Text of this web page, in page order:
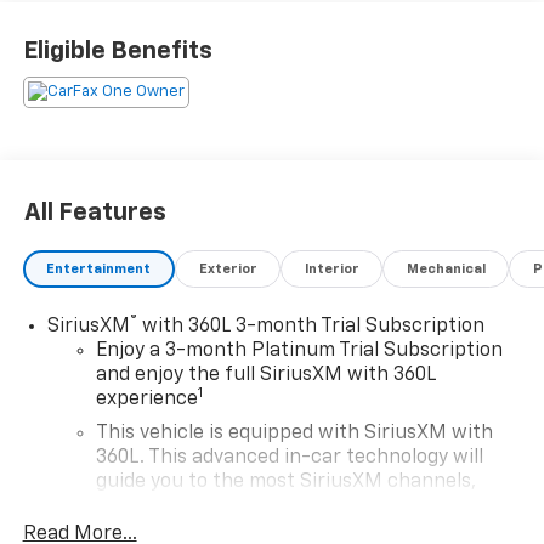
Indulge in the premium features that set this
Silverado apart, including a powerful EcoTec3 5.3L V8
engine, 4-wheel drive, and impressive fuel efficiency
Discover the ultimate in capability, convenience, and
style with this exceptional 2022 Chevrolet Silverado
1500 High Country. Visit us today to experience it for
Eligible Benefits
All Features
Entertainment Exterior Interior Mechanical
SiriusXM ® with 360L 3-month Trial Subscription
Enjoy a 3-month Platinum Trial Subscription
and enjoy the full SiriusXM with 360L
experience1
This vehicle is equipped with SiriusXM with
360L. This advanced in-car technology will
guide you to the most SiriusXM channels,
uniquely you, with personalization features to
Read More...